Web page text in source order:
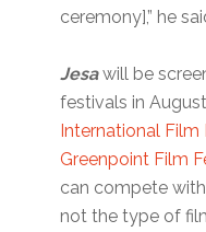
ceremony],” he
Jesa will be
festivals in
International Film
Greenpoint Film
can compete
not the type of